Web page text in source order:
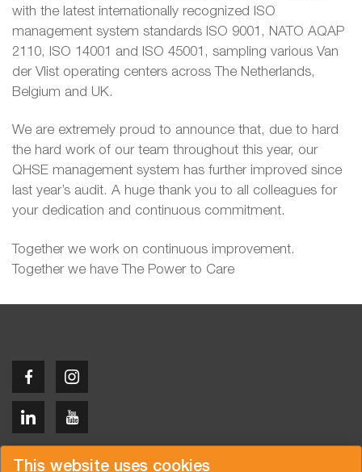
This website uses cookies
with the latest internationally recognized ISO
management system standards ISO 9001, NATO AQAP
2110, ISO 14001 and ISO 45001, sampling various Van
der Vlist operating centers across The Netherlands,
Belgium and UK.
We are extremely proud to announce that, due to hard
the hard work of our team throughout this year, our
QHSE management system has further improved since
last year’s audit. A huge thank you to all colleagues for
your dedication and continuous commitment.
Together we work on continuous improvement.
Together we have The Power to Care
Copyright © 2026 Van der Vlist